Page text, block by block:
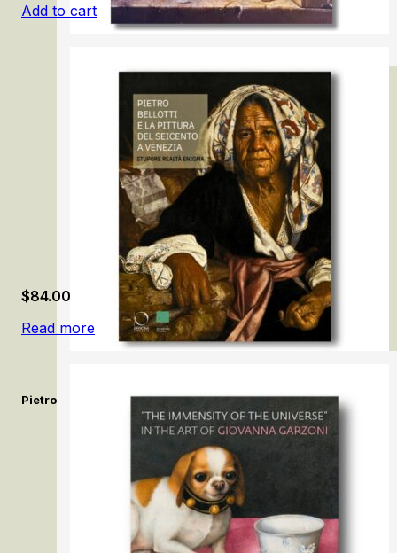
Samuel van Hoogstraten: The Illusionist
Add to cart
Pietro Bellotti e la pittura del Seicento a Venezia / Pietro
$84.00
Read more